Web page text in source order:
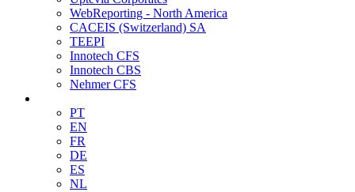
WebReporting - North America
CACEIS (Switzerland) SA
TEEPI
Innotech CFS
Innotech CBS
Nehmer CFS
PT
EN
FR
DE
ES
NL